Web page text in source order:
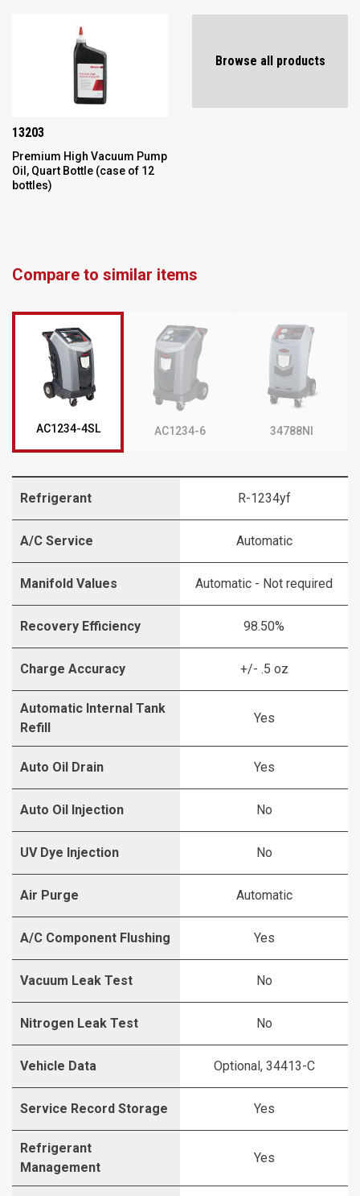
13203
Premium High Vacuum Pump
Oil, Quart Bottle (case of 12
bottles)
Browse all products
Compare to similar items
AC1234-4SL AC1234-6 34788NI
Refrigerant R-1234yf
A/C Service Automatic
Manifold Values Automatic - Not required
Recovery Efficiency 98.50%
Charge Accuracy +/- .5 oz
Automatic Internal Tank
Refill
Yes
Auto Oil Drain Yes
Auto Oil Injection No
UV Dye Injection No
Air Purge Automatic
A/C Component Flushing Yes
Vacuum Leak Test No
Nitrogen Leak Test No
Vehicle Data Optional, 34413-C
Service Record Storage Yes
Refrigerant
Management
Yes